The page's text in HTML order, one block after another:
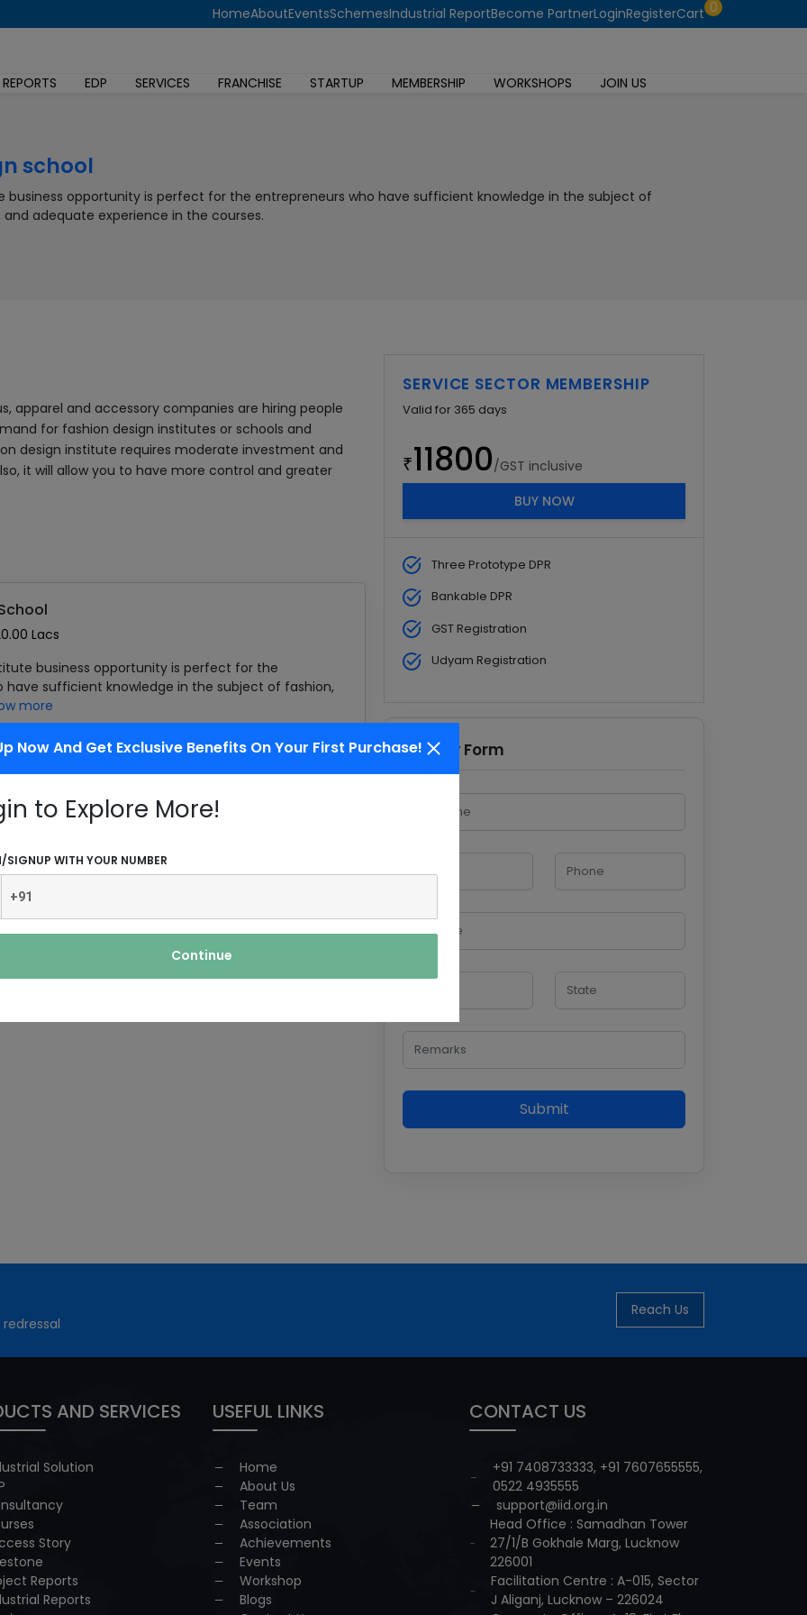
Now And Get Exclusive Benefits On Your First Purchase!
to Explore More!
SIGNUP WITH YOUR NUMBER
Continue
HomeAboutEventsSchemesIndustrial ReportBecome PartnerLoginRegisterCart 0
EDP SERVICES FRANCHISE STARTUP MEMBERSHIP WORKSHOPS JOIN US
school
business opportunity is perfect for the entrepreneurs who have sufficient knowledge in the subject of
adequate experience in the courses.
apparel and accessory companies are hiring people
for fashion design institutes or schools and
design institute requires moderate investment and
it will allow you to have more control and greater
Lacs
business opportunity is perfect for the
have sufficient knowledge in the subject of fashion,
more
Add To Cart
SERVICE SECTOR MEMBERSHIP
Valid for 365 days
₹11800/GST inclusive
BUY NOW
Three Prototype DPR
Bankable DPR
GST Registration
Udyam Registration
Enquiry Form
Submit
Reach Us
AND SERVICES
Solution
Story
Reports
Reports
USEFUL LINKS
Home
About Us
Team
Association
Achievements
Events
Workshop
Blogs
CONTACT US
+91 7408733333, +91 7607655555,
0522 4935555
support@iid.org.in
Head Office : Samadhan Tower
27/1/B Gokhale Marg, Lucknow
226001
Facilitation Centre : A-015, Sector
J Aliganj, Lucknow – 226024